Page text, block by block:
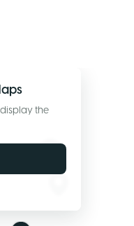
the